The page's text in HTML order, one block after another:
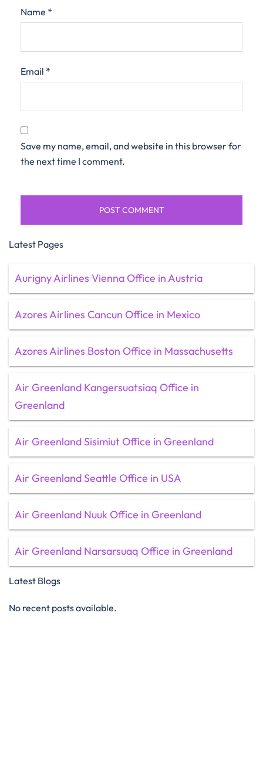
Name *
Email *
Save my name, email, and website in this browser for
the next time I comment.
Latest Pages
Aurigny Airlines Vienna Office in Austria
Azores Airlines Cancun Office in Mexico
Azores Airlines Boston Office in Massachusetts
Air Greenland Kangersuatsiaq Office in
Greenland
Air Greenland Sisimiut Office in Greenland
Air Greenland Seattle Office in USA
Air Greenland Nuuk Office in Greenland
Air Greenland Narsarsuaq Office in Greenland
Latest Blogs
No recent posts available.